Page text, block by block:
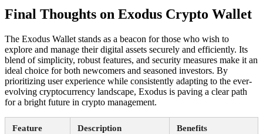
Final Thoughts on Exodus Crypto Wallet
The Exodus Wallet stands as a beacon for those who wish to
explore and manage their digital assets securely and efficiently. Its
blend of simplicity, robust features, and security measures make it an
ideal choice for both newcomers and seasoned investors. By
prioritizing user experience while consistently adapting to the ever-
evolving cryptocurrency landscape, Exodus is paving a clear path
for a bright future in crypto management.
Feature Description Benefits